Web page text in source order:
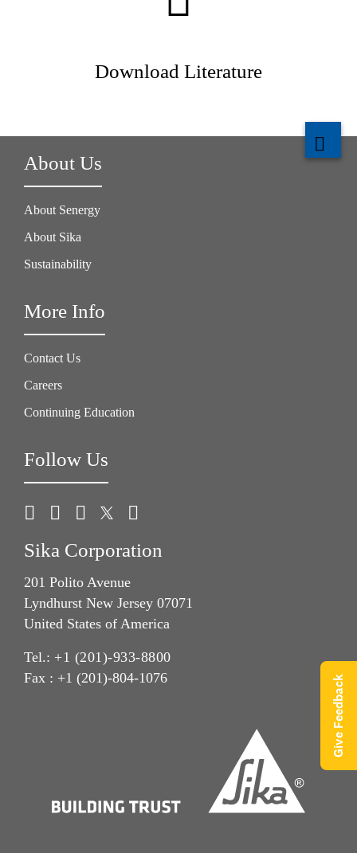
Download Literature
About Us
About Senergy
About Sika
Sustainability
More Info
Contact Us
Careers
Continuing Education
Follow Us
Sika Corporation
201 Polito Avenue
Lyndhurst New Jersey 07071
United States of America
Tel.: +1 (201)-933-8800
Fax : +1 (201)-804-1076
Give Feedback